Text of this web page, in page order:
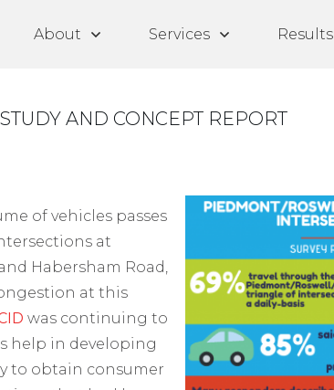
About Services Results
AND CONCEPT REPORT
of vehicles passes
at
Habersham Road,
at this
was continuing to
help in developing
to obtain consumer